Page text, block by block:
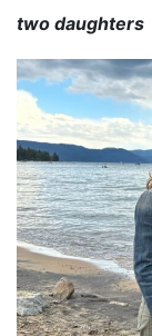
two daughters